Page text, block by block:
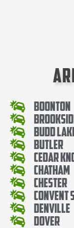
Boonton
Budd
Butler
Cedar
Chatham
Chester
Convent
Denville
Dover